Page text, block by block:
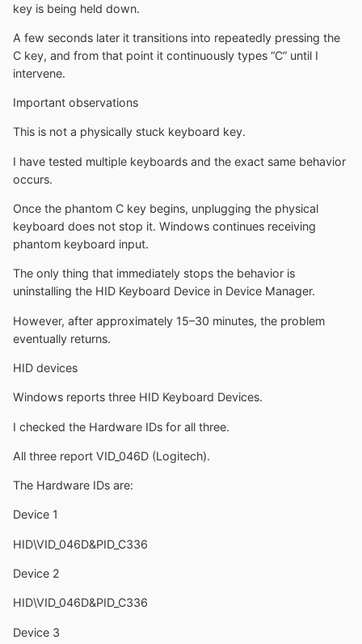
key is being held down.
A few seconds later it transitions into repeatedly pressing the
C key, and from that point it continuously types “C” until I
intervene.
Important observations
This is not a physically stuck keyboard key.
I have tested multiple keyboards and the exact same behavior
occurs.
Once the phantom C key begins, unplugging the physical
keyboard does not stop it. Windows continues receiving
phantom keyboard input.
The only thing that immediately stops the behavior is
uninstalling the HID Keyboard Device in Device Manager.
However, after approximately 15–30 minutes, the problem
eventually returns.
HID devices
Windows reports three HID Keyboard Devices.
I checked the Hardware IDs for all three.
All three report VID_046D (Logitech).
The Hardware IDs are:
Device 1
HID\VID_046D&PID_C336
Device 2
HID\VID_046D&PID_C336
Device 3